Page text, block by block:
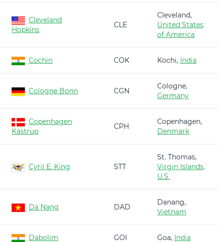
Cleveland
Hopkins
CLE
Cleveland,
United States
of America
Cochin COK Kochi, India
Cologne Bonn CGN
Cologne,
Germany
Copenhagen
Kastrup
CPH
Copenhagen,
Denmark
Cyril E. King STT
St. Thomas,
Virgin Islands,
U.S.
Da Nang DAD
Danang,
Vietnam
Dabolim GOI Goa, India